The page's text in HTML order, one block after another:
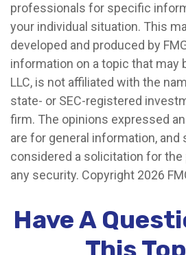
professionals for specific
your individual situation. This
developed and produced by
information on a topic that may
LLC, is not affiliated with the
state- or SEC-registered
firm. The opinions expressed
are for general information, and
considered a solicitation for
any security. Copyright 2026
Have A